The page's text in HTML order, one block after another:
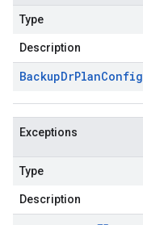
Type
Description
BackupDrPlanConfig
Exceptions
Type
Description